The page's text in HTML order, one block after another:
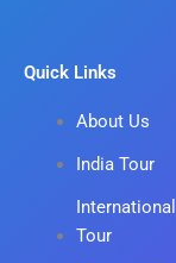
Quick Links
About Us
India Tour
International
Tour